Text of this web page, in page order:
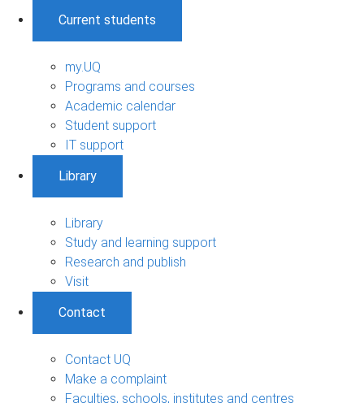
Current students
my.UQ
Programs and courses
Academic calendar
Student support
IT support
Library
Library
Study and learning support
Research and publish
Visit
Contact
Contact UQ
Make a complaint
Faculties, schools, institutes and centres